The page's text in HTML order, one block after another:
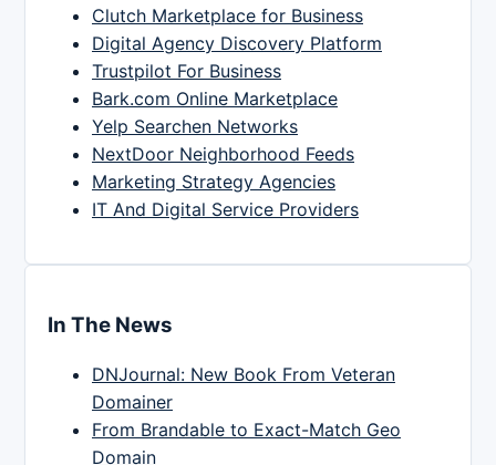
Clutch Marketplace for Business
Digital Agency Discovery Platform
Trustpilot For Business
Bark.com Online Marketplace
Yelp Searchen Networks
NextDoor Neighborhood Feeds
Marketing Strategy Agencies
IT And Digital Service Providers
In The News
DNJournal: New Book From Veteran
Domainer
From Brandable to Exact-Match Geo
Domain